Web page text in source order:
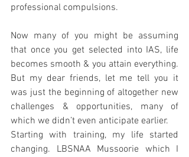
professional compulsions.
Now many of you might be assuming
that once you get selected into IAS, life
becomes smooth & you attain everything.
But my dear friends, let me tell you it
was just the beginning of altogether new
challenges & opportunities, many of
which we didn’t even anticipate earlier.
Starting with training, my life started
changing. LBSNAA Mussoorie which I